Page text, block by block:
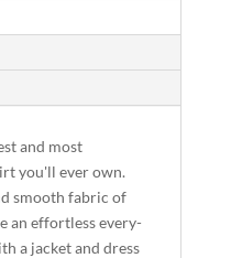
and most
you'll ever own.
smooth fabric of
an effortless every-
a jacket and dress